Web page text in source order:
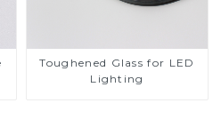
Toughened Glass for LED
Lighting